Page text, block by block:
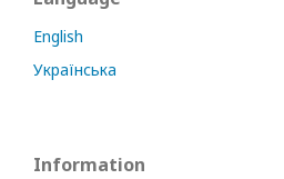
English
Українська
Information